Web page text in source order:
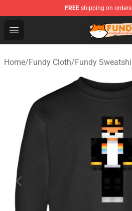
FREE shipping on
Open menu
Fundy Shop - Official Fundy
Home/Fundy Cloth/Fundy